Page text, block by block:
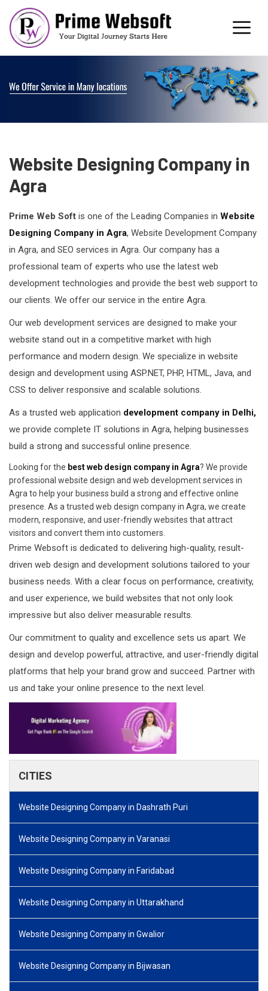
Website Designing Company in
Agra
Prime Web Soft is one of the Leading Companies in Website
Designing Company in Agra, Website Development Company
in Agra, and SEO services in Agra. Our company has a
professional team of experts who use the latest web
development technologies and provide the best web support to
our clients. We offer our service in the entire Agra.
Our web development services are designed to make your
website stand out in a competitive market with high
performance and modern design. We specialize in website
design and development using ASP.NET, PHP, HTML, Java, and
CSS to deliver responsive and scalable solutions.
As a trusted web application development company in Delhi,
we provide complete IT solutions in Agra, helping businesses
build a strong and successful online presence.
Looking for the best web design company in Agra? We provide
professional website design and web development services in
Agra to help your business build a strong and effective online
presence. As a trusted web design company in Agra, we create
modern, responsive, and user-friendly websites that attract
visitors and convert them into customers.
Prime Websoft is dedicated to delivering high-quality, result-
driven web design and development solutions tailored to your
business needs. With a clear focus on performance, creativity,
and user experience, we build websites that not only look
impressive but also deliver measurable results.
Our commitment to quality and excellence sets us apart. We
design and develop powerful, attractive, and user-friendly digital
platforms that help your brand grow and succeed. Partner with
us and take your online presence to the next level.
CITIES
Website Designing Company in Dashrath Puri
Website Designing Company in Varanasi
Website Designing Company in Faridabad
Website Designing Company in Uttarakhand
Website Designing Company in Gwalior
Website Designing Company in Bijwasan